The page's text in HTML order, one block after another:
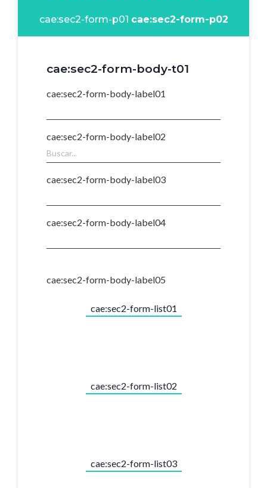
cae:sec2-form-p01 cae:sec2-form-p02
cae:sec2-form-body-t01
cae:sec2-form-body-label01
cae:sec2-form-body-label02
cae:sec2-form-body-label03
cae:sec2-form-body-label04
cae:sec2-form-body-label05
cae:sec2-form-list01
cae:sec2-form-list02
cae:sec2-form-list03